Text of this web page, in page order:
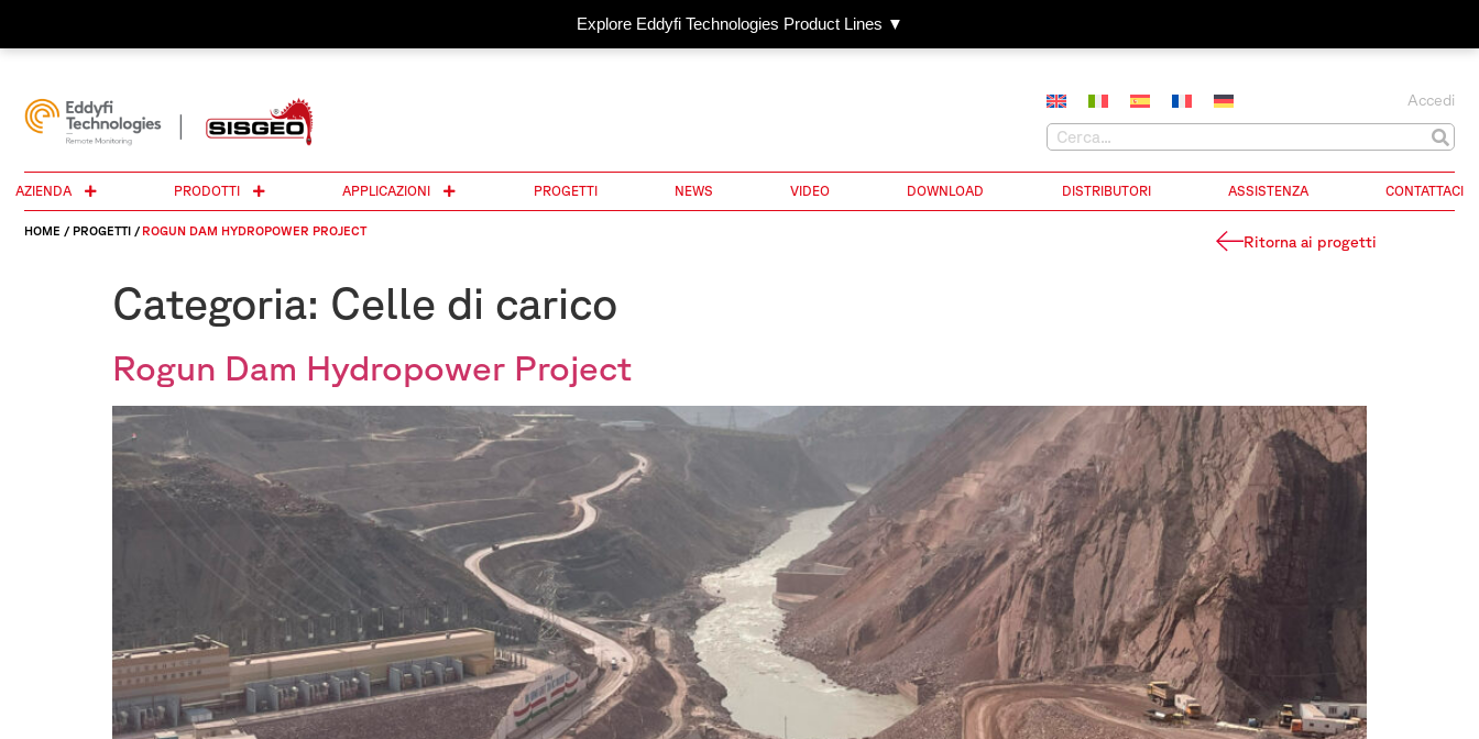
Explore Eddyfi Technologies Product Lines ▼
Accedi
AZIENDA PRODOTTI APPLICAZIONI PROGETTI NEWS VIDEO DOWNLOAD DISTRIBUTORI ASSISTENZA CONTATTACI
HOME / PROGETTI / ROGUN DAM HYDROPOWER PROJECT
Ritorna ai progetti
Categoria: Celle di carico
Rogun Dam Hydropower Project